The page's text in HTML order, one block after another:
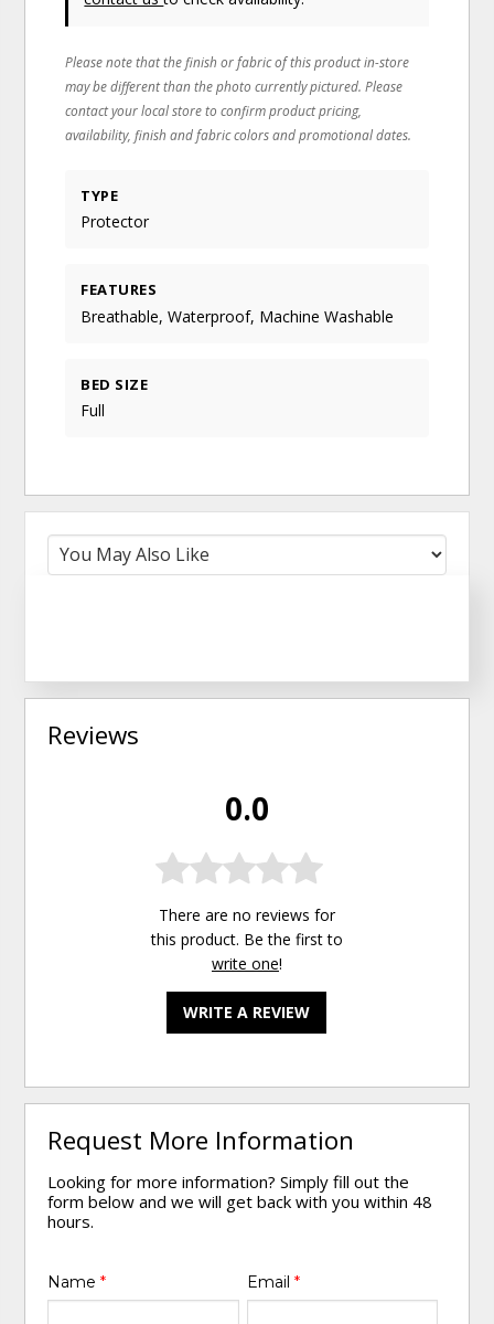
Please note that the finish or fabric of this product in-store
may be different than the photo currently pictured. Please
contact your local store to confirm product pricing,
availability, finish and fabric colors and promotional dates.
TYPE
Protector
FEATURES
Breathable, Waterproof, Machine Washable
BED SIZE
Full
Reviews
0.0
There are no reviews for
this product. Be the first to
write one!
WRITE A REVIEW
Request More Information
Looking for more information? Simply fill out the
form below and we will get back with you within 48
hours.
Name* Email *